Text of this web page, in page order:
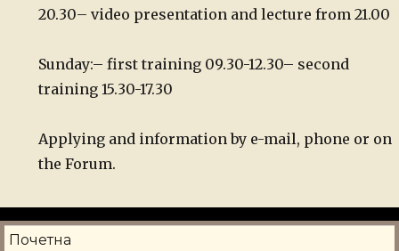
20.30– video presentation and lecture from 21.00
Sunday:– first training 09.30-12.30– second
training 15.30-17.30
Applying and information by e-mail, phone or on
the Forum.
Почетна